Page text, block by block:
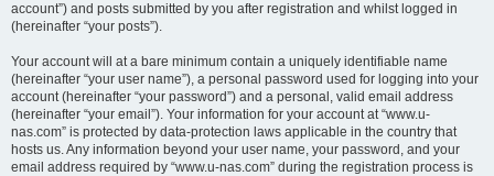
account”) and posts submitted by you after registration and whilst logged in
(hereinafter “your posts”).
Your account will at a bare minimum contain a uniquely identifiable name
(hereinafter “your user name”), a personal password used for logging into your
account (hereinafter “your password”) and a personal, valid email address
(hereinafter “your email”). Your information for your account at “www.u-
nas.com” is protected by data-protection laws applicable in the country that
hosts us. Any information beyond your user name, your password, and your
email address required by “www.u-nas.com” during the registration process is